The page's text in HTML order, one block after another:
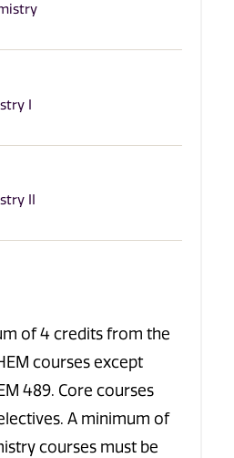
I
II
of 4 credits from the
courses except
489. Core courses
A minimum of
courses must be